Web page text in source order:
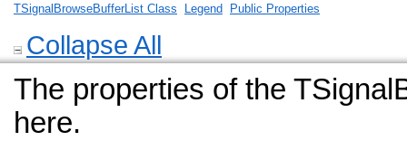
TSignalBrowseBufferList Class Legend Public Properties
Collapse All
The properties of the
here.